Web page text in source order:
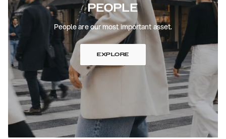
PEOPLE
People are our most important asset.
EXPLORE